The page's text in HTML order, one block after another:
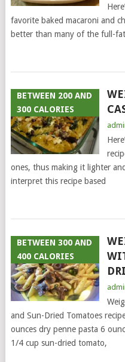
favorite baked macaroni and
better than many of the full-
BETWEEN 200 AND
300 CALORIES
ones, thus making it lighter
interpret this recipe based
BETWEEN 300 AND
400 CALORIES
and Sun-Dried Tomatoes
ounces dry penne pasta 6
1/4 cup sun-dried tomato,